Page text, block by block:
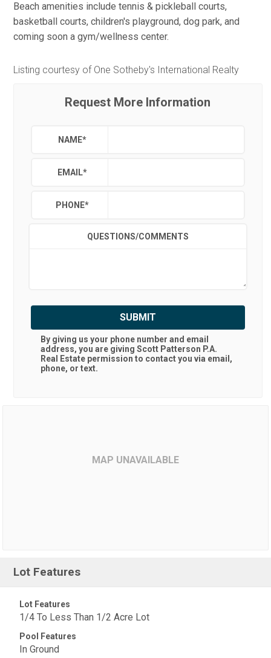
Beach amenities include tennis & pickleball courts,
basketball courts, children's playground, dog park, and
coming soon a gym/wellness center.
Listing courtesy of One Sotheby's International Realty
Request More Information
NAME*
EMAIL*
PHONE*
QUESTIONS/COMMENTS
SUBMIT
By giving us your phone number and email
address, you are giving Scott Patterson P.A.
Real Estate permission to contact you via email,
phone, or text.
MAP UNAVAILABLE
Lot Features
Lot Features
1/4 To Less Than 1/2 Acre Lot
Pool Features
In Ground